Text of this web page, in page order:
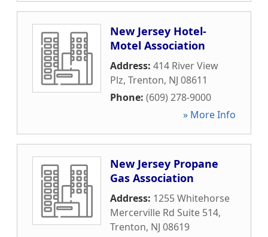
New Jersey Hotel-
Motel Association
Address: 414 River View
Plz, Trenton, NJ 08611
Phone: (609) 278-9000
» More Info
New Jersey Propane
Gas Association
Address: 1255 Whitehorse
Mercerville Rd Suite 514,
Trenton, NJ 08619